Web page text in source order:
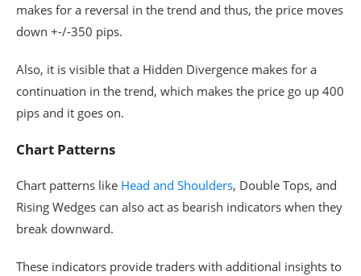
makes for a reversal in the trend and thus, the price moves
down +-/-350 pips.
Also, it is visible that a Hidden Divergence makes for a
continuation in the trend, which makes the price go up 400
pips and it goes on.
Chart Patterns
Chart patterns like Head and Shoulders, Double Tops, and
Rising Wedges can also act as bearish indicators when they
break downward.
These indicators provide traders with additional insights to